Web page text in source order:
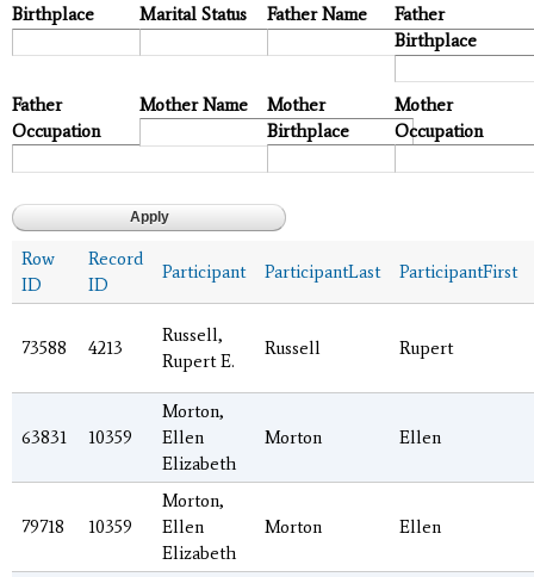
Birthplace Marital Status Father Name
Father
Birthplace
Father
Occupation
Mother Name
Mother
Birthplace
Mother
Occupation
Row
ID
Record
ID
Participant ParticipantLast ParticipantFirst
73588 4213
Russell,
Rupert E.
Russell Rupert
63831 10359
Morton,
Ellen
Elizabeth
Morton Ellen
79718 10359
Morton,
Ellen
Elizabeth
Morton Ellen